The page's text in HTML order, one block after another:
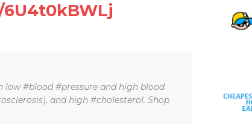
#blood #pressure and high blood
and high #cholesterol. Shop